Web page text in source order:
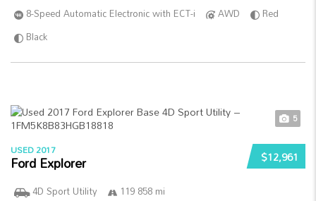
8-Speed Automatic Electronic with ECT-i
AWD
Red
Black
5
$12,961
USED 2017
Ford Explorer
4D Sport Utility
119 858 mi